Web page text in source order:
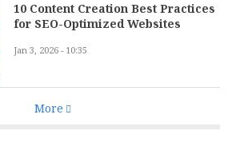
10 Content Creation Best Practices
for SEO-Optimized Websites
Jan 3, 2026 - 10:35
More